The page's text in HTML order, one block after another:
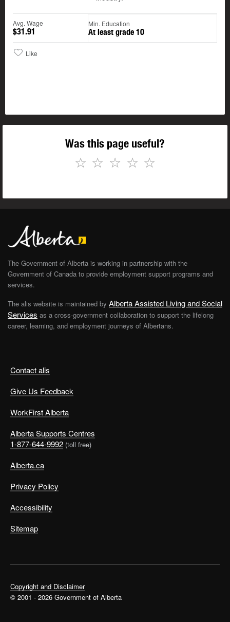
Avg. Wage
$31.91
Min. Education
At least grade 10
Like
Was this page useful?
☆
☆
☆
☆
☆
Contact alis
Give Us Feedback
WorkFirst Alberta
Alberta Supports Centres
1-877-644-9992 (toll free)
Alberta.ca
Privacy Policy
Accessibility
Sitemap
The Government of Alberta is working in partnership with the
Government of Canada to provide employment support programs and
services.
The alis website is maintained by Alberta Assisted Living and Social
Services as a cross-government collaboration to support the lifelong
career, learning, and employment journeys of Albertans.
Copyright and Disclaimer
© 2001 - 2026 Government of Alberta